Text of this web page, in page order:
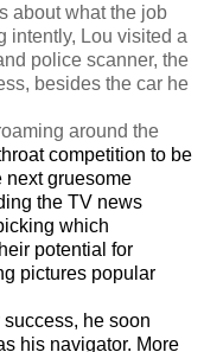
about what the job
intently, Lou visited a
police scanner, the
besides the car he
around the
competition to be
next gruesome
the TV news
which
potential for
pictures popular
he soon
his navigator. More